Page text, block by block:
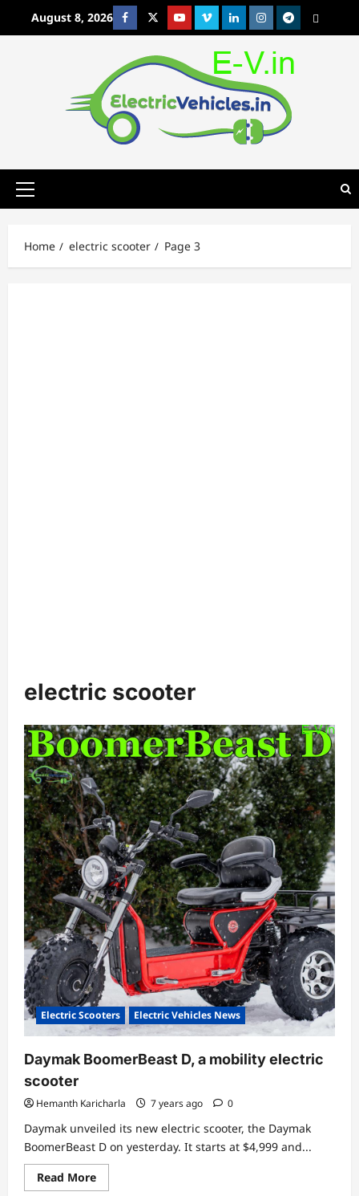
August 8, 2026 FacebookTwitterYoutubeVimeoLinkedinInstagram
t MetaCafe
Primary
Home electric scooter Page 3
electric scooter
Electric Scooters Electric Vehicles News
Daymak BoomerBeast D, a mobility electric
scooter
Hemanth Karicharla 7 years ago 0
Daymak unveiled its new electric scooter, the Daymak
BoomerBeast D on yesterday. It starts at $4,999 and...
Read MoreRead
more